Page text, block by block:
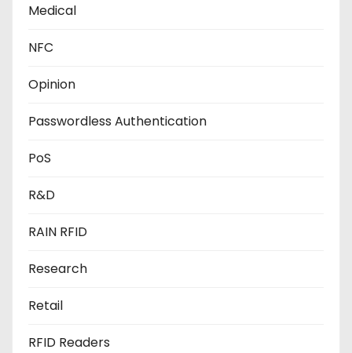
Medical
NFC
Opinion
Passwordless Authentication
PoS
R&D
RAIN RFID
Research
Retail
RFID Readers